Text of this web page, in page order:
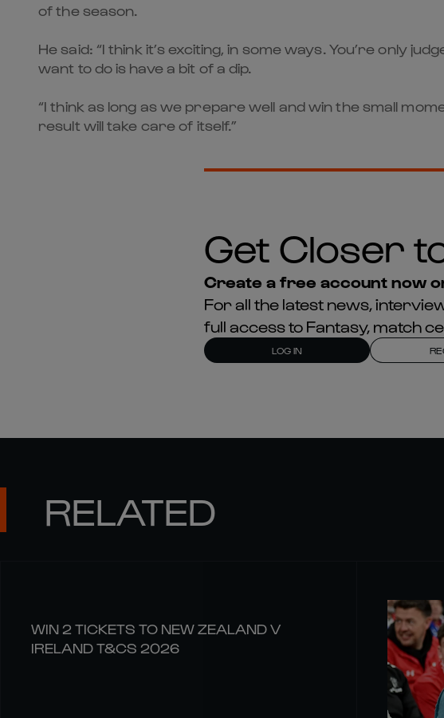
of the season.
He said: “I think it’s exciting, in some ways. You’re only
want to do is have a bit of a dip.
“I think as long as we prepare well and win the small
result will take care of itself.”
Get Closer
Create a free account now
For all the latest news,
full access to Fantasy, match
LOG IN
RELATED
WIN 2 TICKETS TO NEW ZEALAND V
IRELAND T&CS 2026